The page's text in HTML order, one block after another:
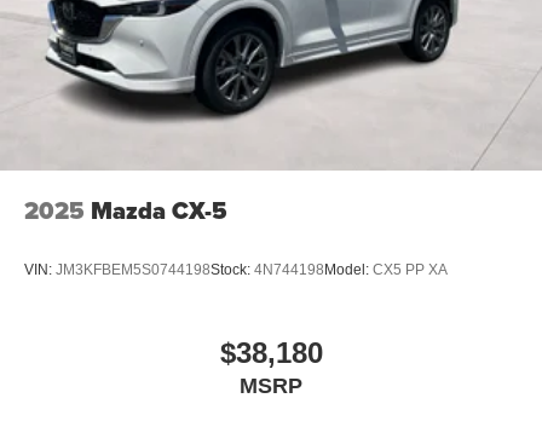
2025 Mazda CX-5
VIN: JM3KFBEM5S0744198Stock: 4N744198 Model: CX5 PP XA
$38,180
MSRP